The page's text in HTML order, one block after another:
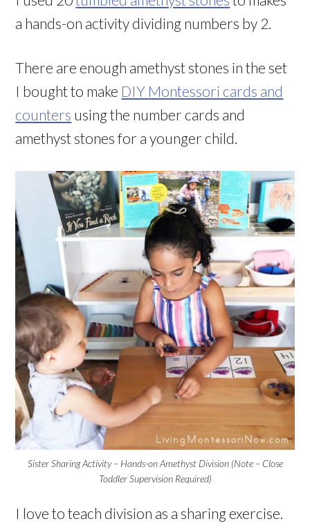
a hands-on activity dividing numbers by 2.
There are enough amethyst stones in the set
I bought to make DIY Montessori cards and
counters using the number cards and
amethyst stones for a younger child.
Sister Sharing Activity – Hands-on Amethyst Division (Note – Close
Toddler Supervision Required)
I love to teach division as a sharing exercise.